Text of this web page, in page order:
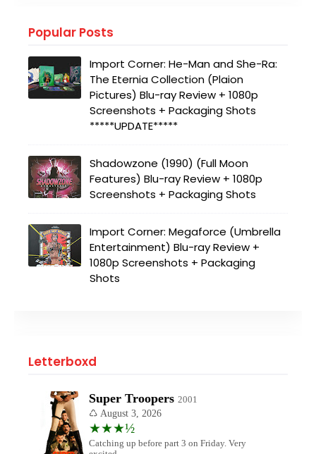
Popular Posts
Import Corner: He-Man and She-Ra:
The Eternia Collection (Plaion
Pictures) Blu-ray Review + 1080p
Screenshots + Packaging Shots
*****UPDATE*****
Shadowzone (1990) (Full Moon
Features) Blu-ray Review + 1080p
Screenshots + Packaging Shots
Import Corner: Megaforce (Umbrella
Entertainment) Blu-ray Review +
1080p Screenshots + Packaging
Shots
Letterboxd